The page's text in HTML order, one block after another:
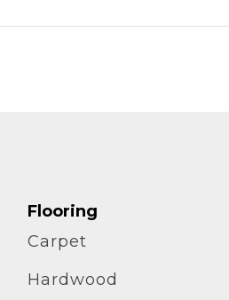
Flooring
Carpet
Hardwood